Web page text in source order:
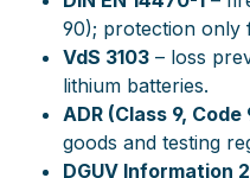
90); protection only
VdS 3103 – loss
lithium batteries.
ADR (Class 9,
goods and testing
DGUV Information